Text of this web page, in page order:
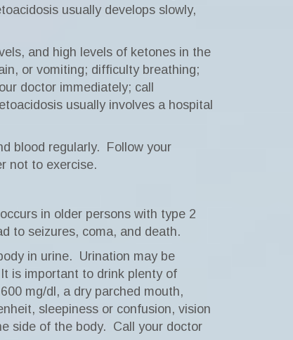
usually develops slowly,
and high levels of ketones in the
or vomiting; difficulty breathing;
doctor immediately; call
usually involves a hospital
blood regularly.
Follow your
not to exercise.
in older persons with type 2
to seizures, coma, and death.
in urine. Urination may be
It is important to drink plenty of
mg/dl, a dry parched mouth,
sleepiness or confusion, vision
side of the body. Call your doctor